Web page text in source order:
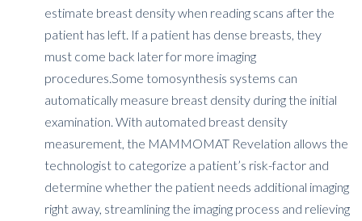
estimate breast density when reading scans after the
patient has left. If a patient has dense breasts, they
must come back later for more imaging
procedures.Some tomosynthesis systems can
automatically measure breast density during the initial
examination. With automated breast density
measurement, the MAMMOMAT Revelation allows the
technologist to categorize a patient’s risk-factor and
determine whether the patient needs additional imaging
right away, streamlining the imaging process and relieving